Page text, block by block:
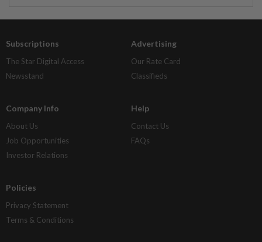
Subscriptions
The Star Digital Access
Newsstand
Advertising
Our Rate Card
Classifieds
Company Info
About Us
Job Opportunities
Investor Relations
Help
Contact Us
FAQs
Policies
Privacy Statement
Terms & Conditions